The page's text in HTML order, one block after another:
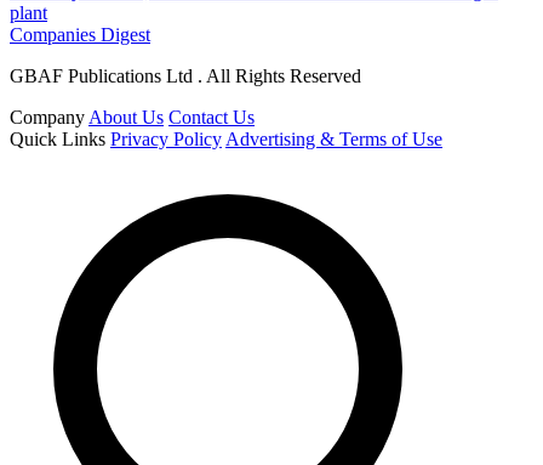
plant
Companies Digest
GBAF Publications Ltd . All Rights Reserved
Company About Us Contact Us
Quick Links Privacy Policy Advertising & Terms of Use